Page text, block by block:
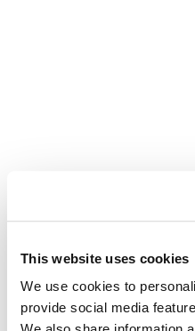
This website uses cookies
We use cookies to
provide social media